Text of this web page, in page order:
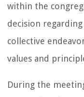
within the
decision
collective
values and
During the